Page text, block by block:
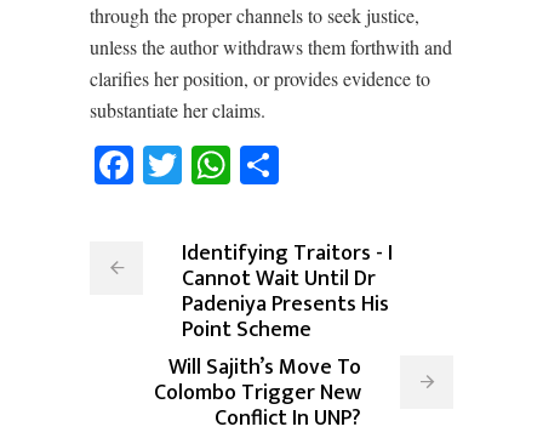
through the proper channels to seek justice,
unless the author withdraws them forthwith and
clarifies her position, or provides evidence to
substantiate her claims.
Facebook
TwitterWhatsApp
Identifying Traitors - I
Cannot Wait Until Dr
Padeniya Presents His
Point Scheme
Will Sajith’s Move To
Colombo Trigger New
Conflict In UNP?